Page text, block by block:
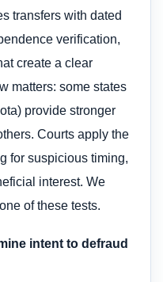
transfers with dated
verification,
create a clear
matters: some states
provide stronger
Courts apply the
for suspicious timing,
interest. We
of these tests.
intent to defraud